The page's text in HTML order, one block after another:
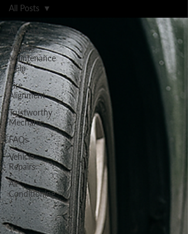
All Posts
Vehicle
Maintenance
Help
Tire
Alignment
Trustworthy
Mechanic
FAQs
Vehicle
Repairs
Air
Conditioning
All Posts